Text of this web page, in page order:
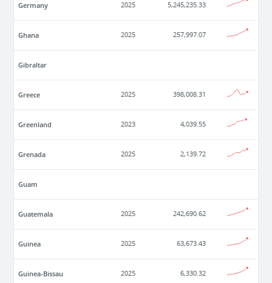
Germany 2025 5,245,235.33
Ghana 2025 257,997.07
Gibraltar
Greece 2025 398,008.31
Greenland 2023 4,039.55
Grenada 2025 2,139.72
Guam
Guatemala 2025 242,690.62
Guinea 2025 63,673.43
Guinea-Bissau 2025 6,330.32